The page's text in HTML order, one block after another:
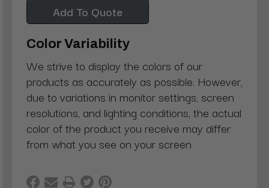
Add To Quote
Color Variability
We strive to display the colors of our
products as accurately as possible. However,
due to variations in monitor settings, screen
resolutions, and lighting conditions, the actual
color of the product you receive may differ
from what you see on your screen